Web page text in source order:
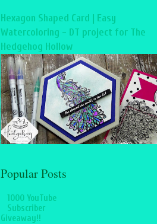
Hexagon Shaped Card | Easy
Watercoloring - DT project for The
Hedgehog Hollow
Popular Posts
1000 YouTube
Subscriber
Giveaway!!